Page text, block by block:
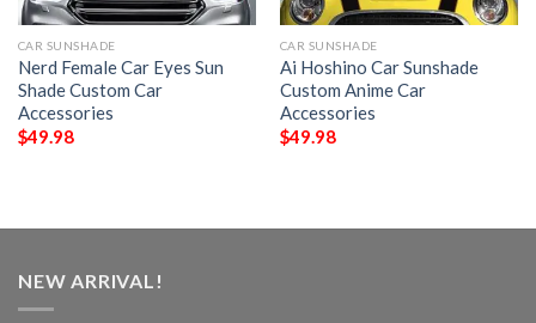
CAR SUNSHADE
Nerd Female Car Eyes Sun
Shade Custom Car
Accessories
$49.98
CAR SUNSHADE
Ai Hoshino Car Sunshade
Custom Anime Car
Accessories
$49.98
NEW ARRIVAL!